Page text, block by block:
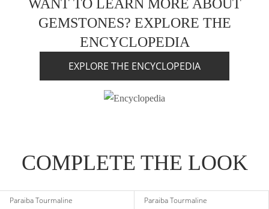
WANT TO LEARN MORE ABOUT
GEMSTONES? EXPLORE THE
ENCYCLOPEDIA
EXPLORE THE ENCYCLOPEDIA
COMPLETE THE LOOK
Paraiba Tourmaline
Paraiba Tourmaline